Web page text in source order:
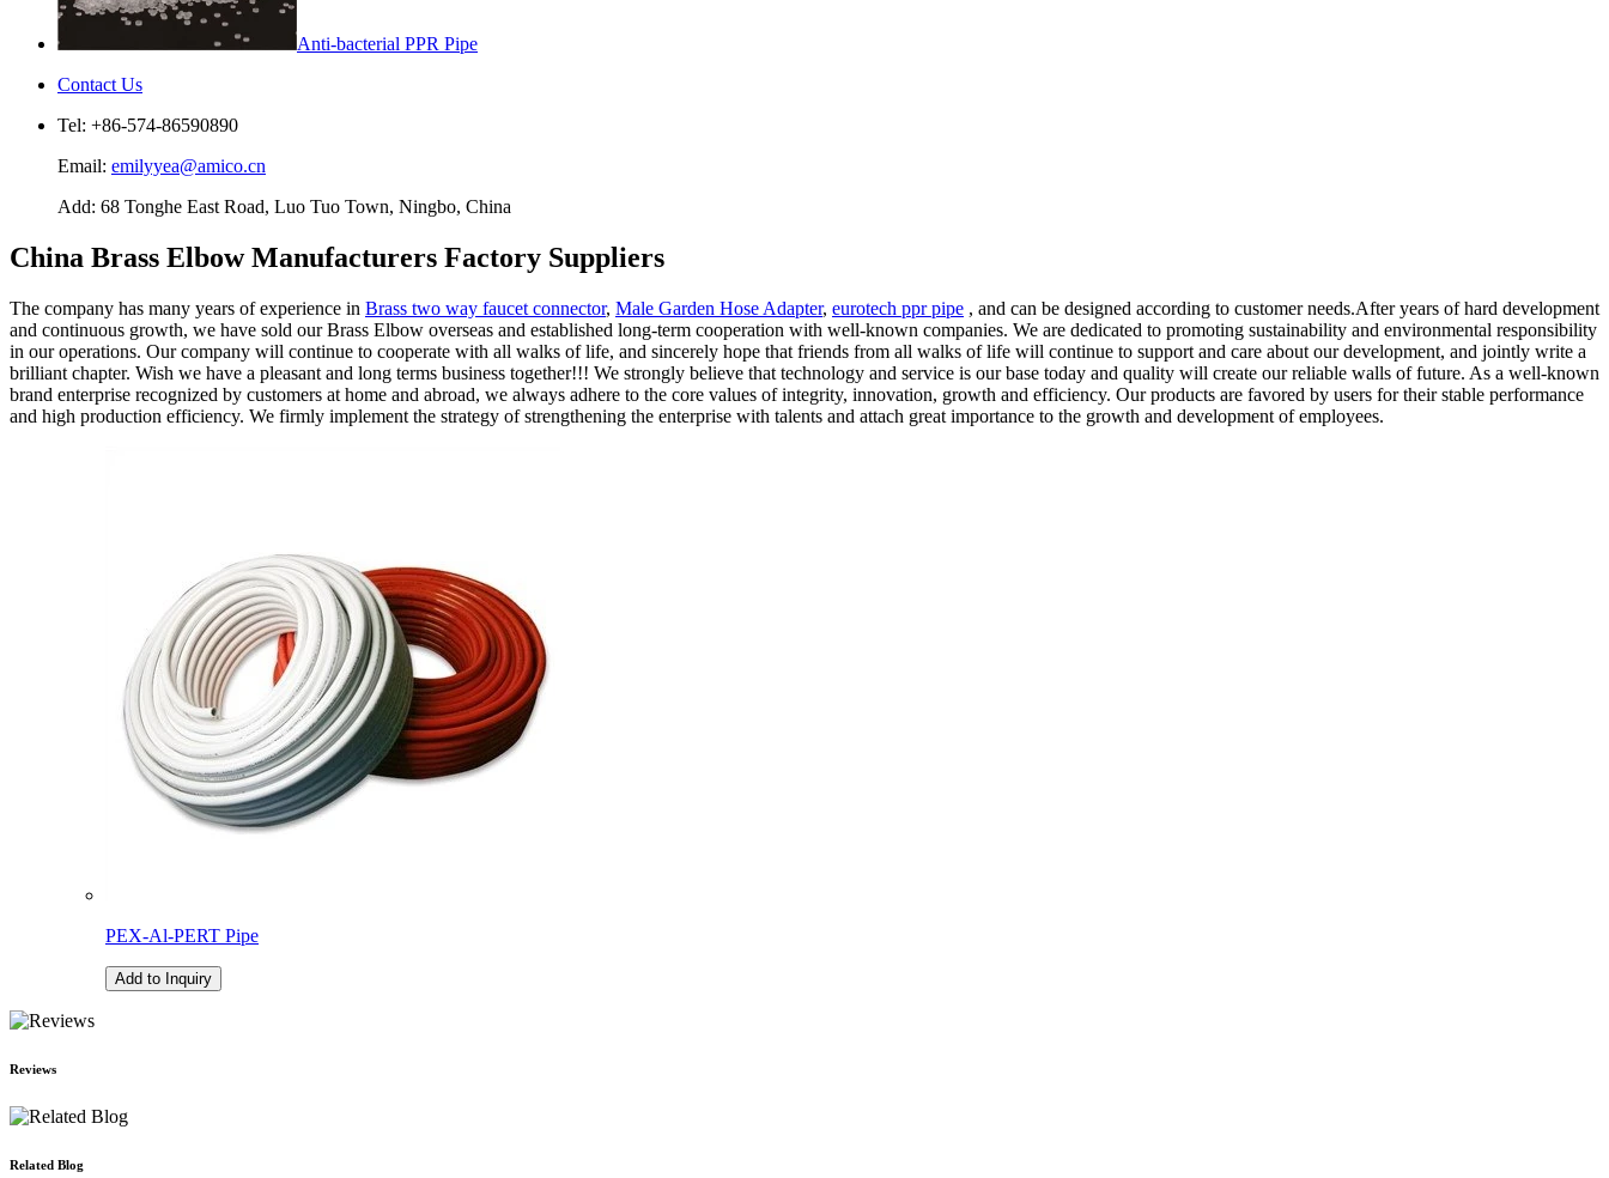
Anti-bacterial PPR Pipe
Contact Us
Tel: +86-574-86590890
Email: emilyyea@amico.cn
Add: 68 Tonghe East Road, Luo Tuo Town, Ningbo, China
China Brass Elbow Manufacturers Factory Suppliers
The company has many years of experience in Brass two way faucet connector, Male Garden Hose Adapter, eurotech ppr pipe , and can be designed according to customer needs.After years of hard development
and continuous growth, we have sold our Brass Elbow overseas and established long-term cooperation with well-known companies. We are dedicated to promoting sustainability and environmental responsibility
in our operations. Our company will continue to cooperate with all walks of life, and sincerely hope that friends from all walks of life will continue to support and care about our development, and jointly write a
brilliant chapter. Wish we have a pleasant and long terms business together!!! We strongly believe that technology and service is our base today and quality will create our reliable walls of future. As a well-known
brand enterprise recognized by customers at home and abroad, we always adhere to the core values of integrity, innovation, growth and efficiency. Our products are favored by users for their stable performance
and high production efficiency. We firmly implement the strategy of strengthening the enterprise with talents and attach great importance to the growth and development of employees.
PEX-Al-PERT Pipe
Add to Inquiry
Reviews
Related Blog